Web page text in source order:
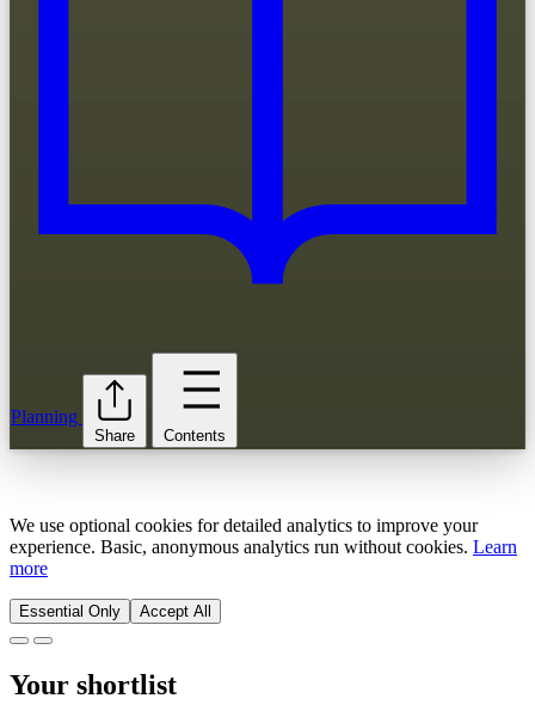
Planning
Share Contents
We use optional cookies for detailed analytics to improve your
experience. Basic, anonymous analytics run without cookies. Learn
more
Essential Only Accept All
Your shortlist